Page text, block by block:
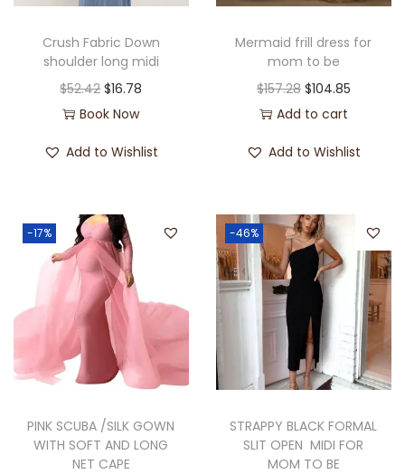
Crush Fabric Down
shoulder long midi
$52.42 $16.78
Book Now
Add to Wishlist
Mermaid frill dress for
mom to be
$157.28 $104.85
Add to cart
Add to Wishlist
-17%
PINK SCUBA /SILK GOWN
WITH SOFT AND LONG
NET CAPE
-46%
STRAPPY BLACK FORMAL
SLIT OPEN MIDI FOR
MOM TO BE